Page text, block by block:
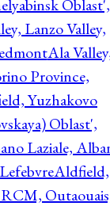
Oblast',
Lanzo Valley,
Ala
Province,
Yuzhakovo
Oblast',
Laziale,
Aldfield,
RCM,